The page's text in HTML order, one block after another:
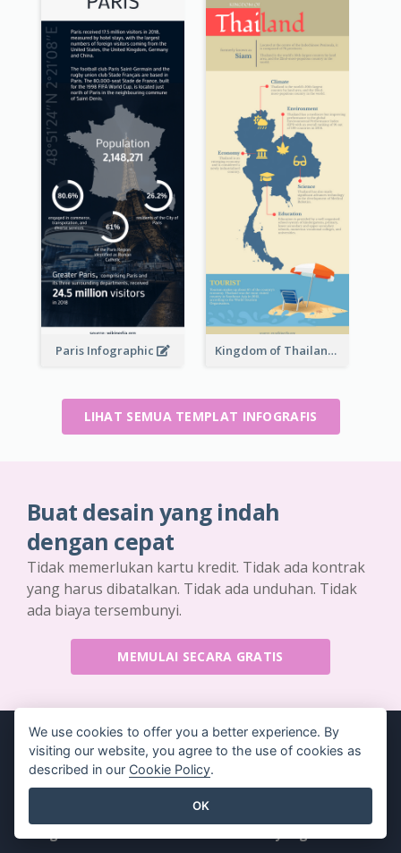
Paris Infographic Kingdom of Thailand Infographic
LIHAT SEMUA TEMPLAT INFOGRAFIS
Buat desain yang indah
dengan cepat
Tidak memerlukan kartu kredit. Tidak ada kontrak
yang harus dibatalkan. Tidak ada unduhan. Tidak
ada biaya tersembunyi.
MEMULAI SECARA GRATIS
We use cookies to offer you a better experience. By
visiting our website, you agree to the use of cookies as
described in our Cookie Policy.
OK